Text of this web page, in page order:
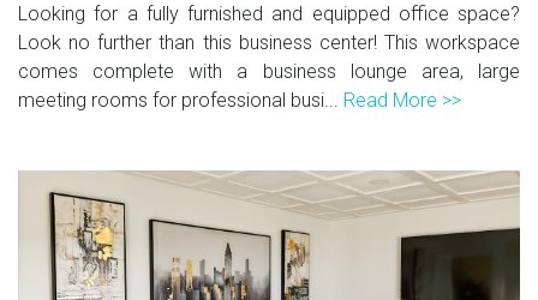
Looking for a fully furnished and equipped office space?
Look no further than this business center! This workspace
comes complete with a business lounge area, large
meeting rooms for professional busi... Read More >>